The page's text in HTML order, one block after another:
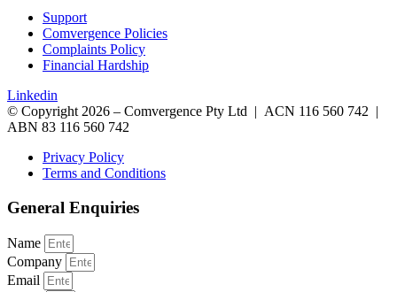
Support
Comvergence Policies
Complaints Policy
Financial Hardship
Linkedin
© Copyright 2026 – Comvergence Pty Ltd | ACN 116 560 742 |
ABN 83 116 560 742
Privacy Policy
Terms and Conditions
General Enquiries
Name
Company
Email